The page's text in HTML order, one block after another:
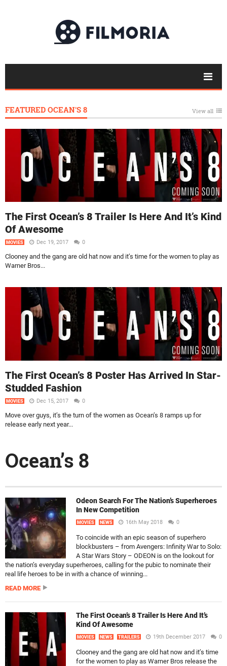
FEATURED OCEAN'S 8 View all
The First Ocean’s 8 Trailer Is Here And It’s Kind
Of Awesome
MOVIES Dec 19, 2017 0
Clooney and the gang are old hat now and it’s time for the women to play as
Warner Bros...
The First Ocean’s 8 Poster Has Arrived In Star-
Studded Fashion
MOVIES Dec 15, 2017 0
Move over guys, it’s the turn of the women as Ocean’s 8 ramps up for
release early next year...
Ocean’s 8
Odeon Search For The Nation’s Superheroes
In New Competition
MOVIES NEWS 16th May 2018 0
To coincide with an epic season of superhero
blockbusters – from Avengers: Infinity War to Solo:
A Star Wars Story – ODEON is on the lookout for
the nation’s everyday superheroes, calling for the pubic to nominate their
real life heroes to be in with a chance of winning...
READ MORE
The First Ocean’s 8 Trailer Is Here And It’s
Kind Of Awesome
MOVIES NEWS TRAILERS 19th December 2017 0
Clooney and the gang are old hat now and it’s time
for the women to play as Warner Bros release the